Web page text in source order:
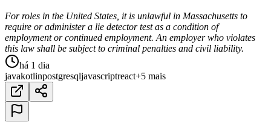
For roles in the United States, it is unlawful in Massachusetts to
require or administer a lie detector test as a condition of
employment or continued employment. An employer who violates
this law shall be subject to criminal penalties and civil liability.
há 1 dia
javakotlinpostgresqljavascriptreact+5 mais